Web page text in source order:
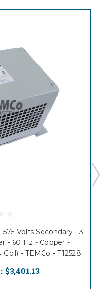
Volts Secondary - 3
- 60 Hz - Copper -
- TEMCo - T12528
$3,401.13